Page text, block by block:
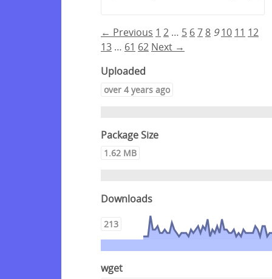
← Previous 1 2 … 5 67 8 9 10 11 12
13 … 61 62 Next →
Uploaded
over 4 years ago
Package Size
1.62 MB
Downloads
213
wget